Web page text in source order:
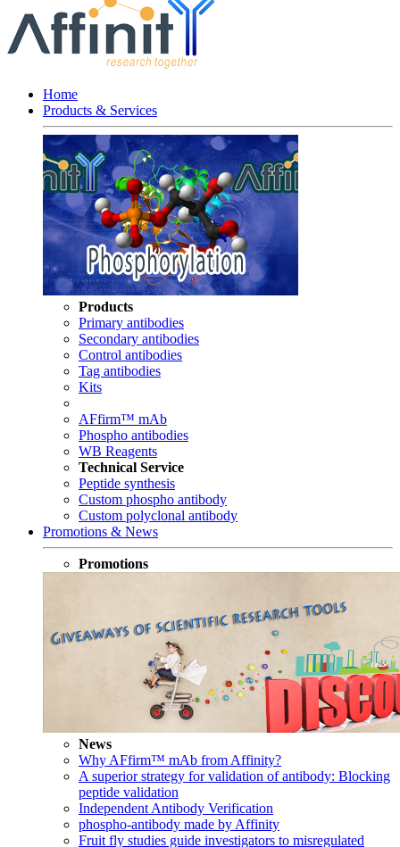
Home
Products & Services
Products
Primary antibodies
Secondary antibodies
Control antibodies
Tag antibodies
Kits
AFfirm™ mAb
Phospho antibodies
WB Reagents
Technical Service
Peptide synthesis
Custom phospho antibody
Custom polyclonal antibody
Promotions & News
Promotions
News
Why AFfirm™ mAb from Affinity?
A superior strategy for validation of antibody: Blocking
peptide validation
Independent Antibody Verification
phospho-antibody made by Affinity
Fruit fly studies guide investigators to misregulated